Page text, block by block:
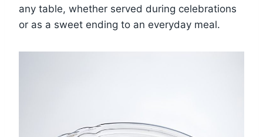
any table, whether served during celebrations
or as a sweet ending to an everyday meal.